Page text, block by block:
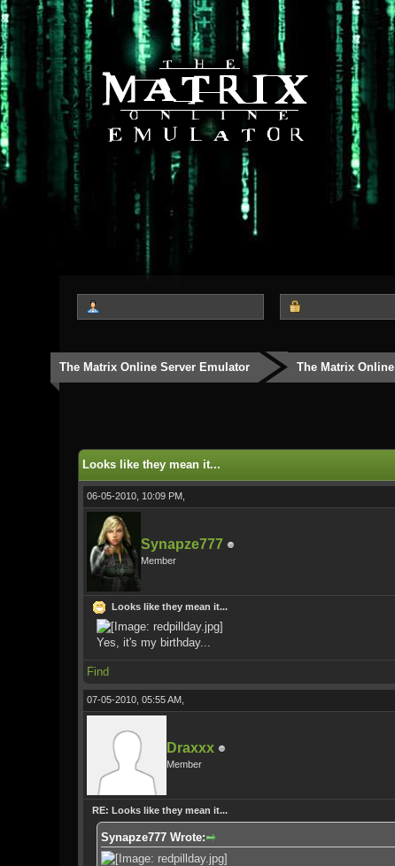
The Matrix Online Server Emulator The Matrix Online
Looks like they mean it...
06-05-2010, 10:09 PM,
Synapze777
Member
Looks like they mean it...
Yes, it's my birthday...
Find
07-05-2010, 05:55 AM,
Draxxx
Member
RE: Looks like they mean it...
Synapze777 Wrote: